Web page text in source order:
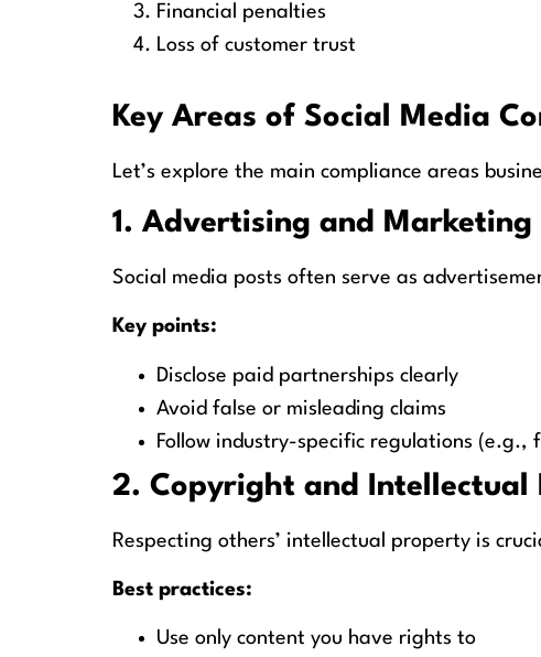
Financial penalties
Loss of customer trust
Key Areas of Social Media
Let’s explore the main compliance areas
1. Advertising and Marketing
Social media posts often serve as
Key points:
Disclose paid partnerships clearly
Avoid false or misleading claims
Follow industry-specific regulations (e.g.,
2. Copyright and Intellectual
Respecting others’ intellectual property is
Best practices:
Use only content you have rights to